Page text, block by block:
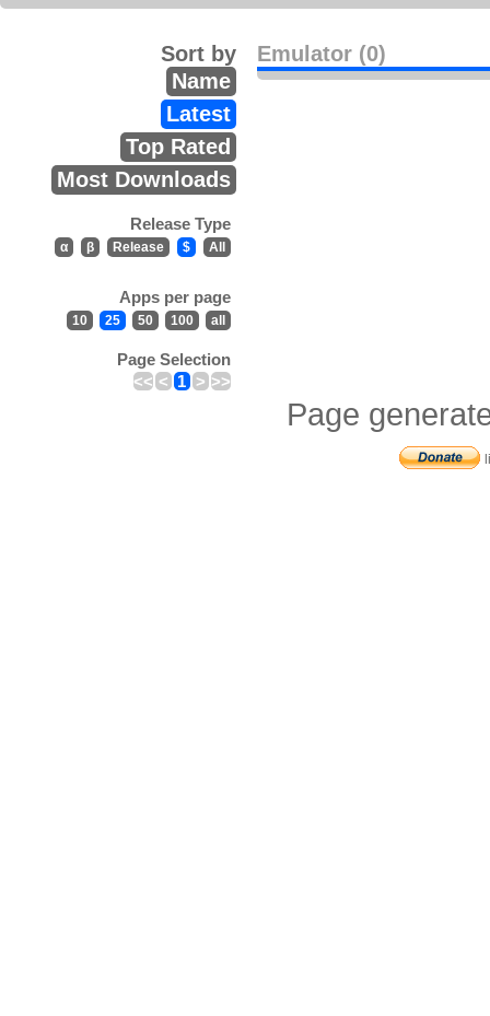
Emulator (0)
Sort by
Name
Latest
Top Rated
Most Downloads
Release Type
α β Release $ All
Apps per page
10 25 50 100 all
Page Selection
<< < 1 > >>
Page